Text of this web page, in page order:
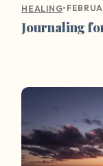
HEALING•
Journaling